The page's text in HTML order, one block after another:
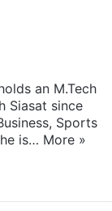
an M.Tech
Siasat since
Sports
is… More »